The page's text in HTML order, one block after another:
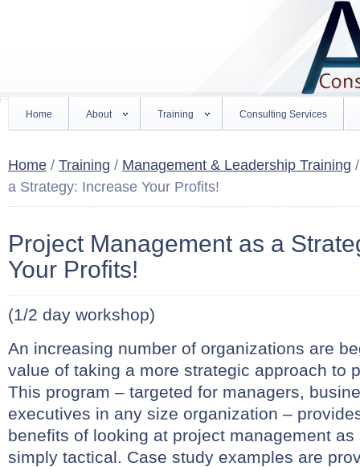
Home About Training Consulting Services
Home / Training / Management & Leadership Training
a Strategy: Increase Your Profits!
Project Management as a
Your Profits!
(1/2 day workshop)
An increasing number of organizations are
value of taking a more strategic approach to
This program – targeted for managers,
executives in any size organization –
benefits of looking at project management
simply tactical. Case study examples are